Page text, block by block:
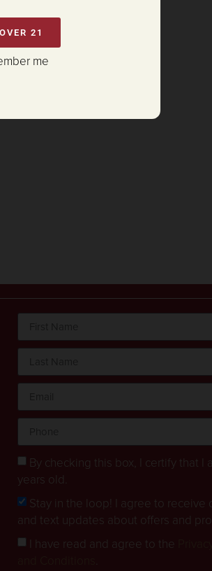
By checking this box, I certify that I
years old.
Stay in the loop! I agree to receive
and text updates about offers and
I have read and agree to the
21
me